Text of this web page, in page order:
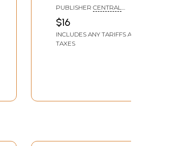
PUBLISHER CENTRAL
$16
INCLUDES ANY TARIFFS AND
TAXES